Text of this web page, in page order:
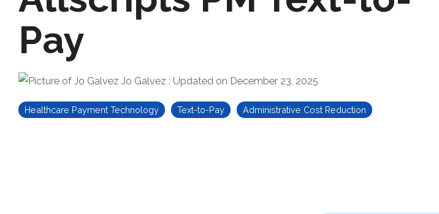
Pay
Jo Galvez : Updated on December 23, 2025
Healthcare Payment Technology Text-to-Pay Administrative Cost Reduction